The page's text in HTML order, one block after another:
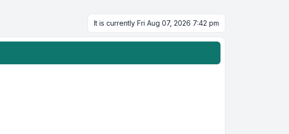
It is currently Fri Aug 07, 2026 7:42 pm